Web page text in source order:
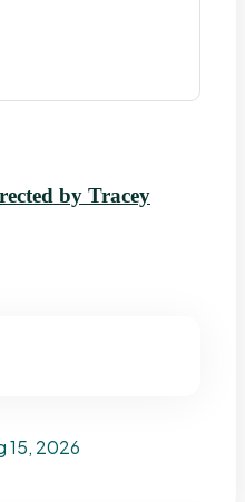
by Tracey
15, 2026